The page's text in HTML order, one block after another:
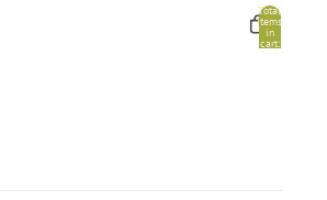
Total
items
in
cart: